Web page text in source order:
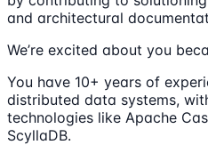
and architectural
We’re excited about you
You have 10+ years of
distributed data systems,
technologies like Apache
ScyllaDB.